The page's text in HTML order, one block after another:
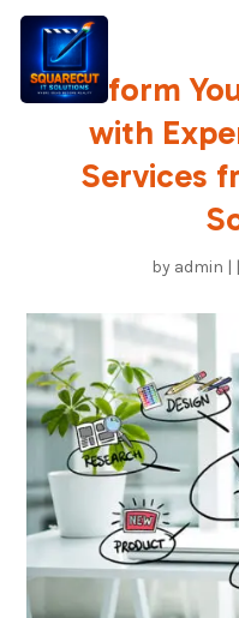
Transform
with
Services
by admin | |